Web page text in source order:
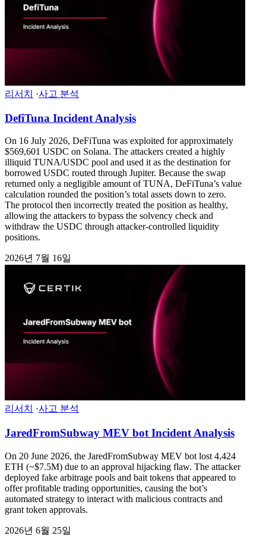
리서치 ·사고 분석
DefiTuna Incident Analysis
On 16 July 2026, DeFiTuna was exploited for approximately
$569,601 USDC on Solana. The attackers created a highly
illiquid TUNA/USDC pool and used it as the destination for
borrowed USDC routed through Jupiter. Because the swap
returned only a negligible amount of TUNA, DeFiTuna’s value
calculation rounded the position’s total assets down to zero.
The protocol then incorrectly treated the position as healthy,
allowing the attackers to bypass the solvency check and
withdraw the USDC through attacker-controlled liquidity
positions.
2026년 7월 16일
리서치 ·사고 분석
JaredFromSubway MEV bot Incident Analysis
On 20 June 2026, the JaredFromSubway MEV bot lost 4,424
ETH (~$7.5M) due to an approval hijacking flaw. The attacker
deployed fake arbitrage pools and bait tokens that appeared to
offer profitable trading opportunities, causing the bot’s
automated strategy to interact with malicious contracts and
grant token approvals.
2026년 6월 25일